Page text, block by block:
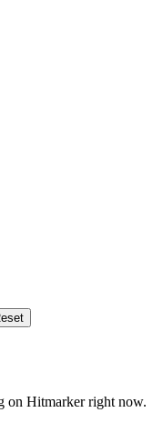
on Hitmarker right now.